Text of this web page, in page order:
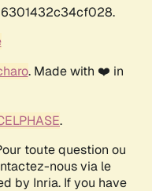
. Made with ❤️ in
.
toute question ou
nous via le
by Inria. If you have